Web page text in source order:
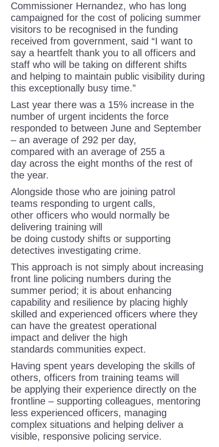
Commissioner Hernandez, who has long
campaigned for the cost of policing summer
visitors to be recognised in the funding
received from government, said “I want to
say a heartfelt thank you to all officers and
staff who will be taking on different shifts
and helping to maintain public visibility during
this exceptionally busy time.”
Last year there was a 15% increase in the
number of urgent incidents the force
responded to between June and September
– an average of 292 per day,
compared with an average of 255 a
day across the eight months of the rest of
the year.
Alongside those who are joining patrol
teams responding to urgent calls,
other officers who would normally be
delivering training will
be doing custody shifts or supporting
detectives investigating crime.
This approach is not simply about increasing
front line policing numbers during the
summer period; it is about enhancing
capability and resilience by placing highly
skilled and experienced officers where they
can have the greatest operational
impact and deliver the high
standards communities expect.
Having spent years developing the skills of
others, officers from training teams will
be applying their experience directly on the
frontline – supporting colleagues, mentoring
less experienced officers, managing
complex situations and helping deliver a
visible, responsive policing service.